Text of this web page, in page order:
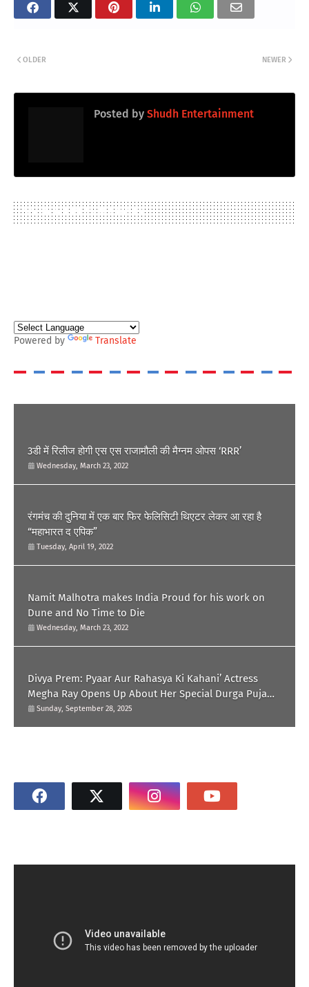
NEWER
OLDER
Posted by Shudh Entertainment
YOU MAY LIKE THESE POSTS
Powered by Translate
3डी में रिलीज होगी एस एस राजामौली की मैग्नम ओपस ‘RRR’
Wednesday, March 23, 2022
रंगमंच की दुनिया में एक बार फिर फेलिसिटी थिएटर लेकर आ रहा है
“महाभारत द एपिक”
Tuesday, April 19, 2022
Namit Malhotra makes India Proud for his work on
Dune and No Time to Die
Wednesday, March 23, 2022
Divya Prem: Pyaar Aur Rahasya Ki Kahani’ Actress
Megha Ray Opens Up About Her Special Durga Puja
Memories
Sunday, September 28, 2025